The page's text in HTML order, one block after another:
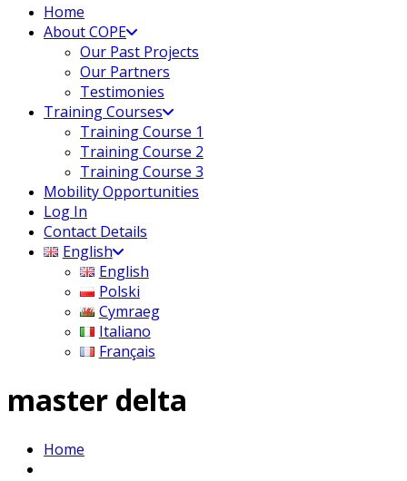
Home
About COPE
Our Past Projects
Our Partners
Testimonies
Training Courses
Training Course 1
Training Course 2
Training Course 3
Mobility Opportunities
Log In
Contact Details
English
English
Polski
Cymraeg
Italiano
Français
master delta
Home